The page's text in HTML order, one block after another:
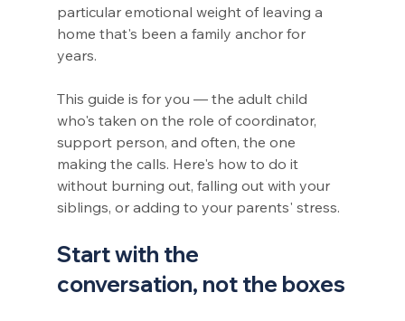
particular emotional weight of leaving a
home that's been a family anchor for
years.
This guide is for you — the adult child
who's taken on the role of coordinator,
support person, and often, the one
making the calls. Here's how to do it
without burning out, falling out with your
siblings, or adding to your parents' stress.
Start with the
conversation, not the boxes